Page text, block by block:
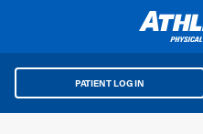
PATIENT LOG IN